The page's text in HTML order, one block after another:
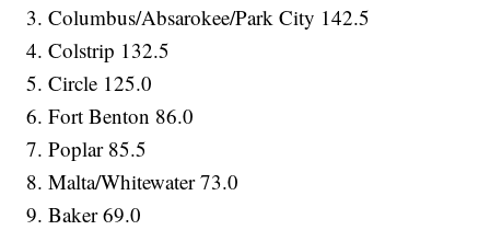
3. Columbus/Absarokee/Park City 142.5
4. Colstrip 132.5
5. Circle 125.0
6. Fort Benton 86.0
7. Poplar 85.5
8. Malta/Whitewater 73.0
9. Baker 69.0